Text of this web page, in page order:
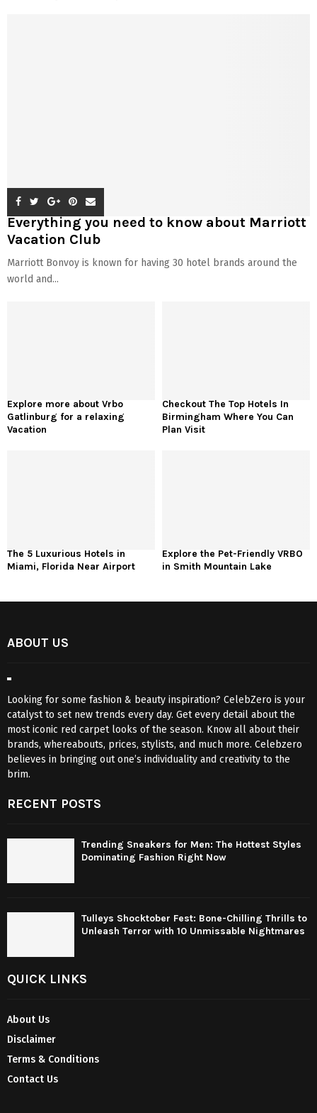
Everything you need to know about Marriott
Vacation Club
Marriott Bonvoy is known for having 30 hotel brands around the
world and...
Explore more about Vrbo
Gatlinburg for a relaxing
Vacation
Checkout The Top Hotels In
Birmingham Where You Can
Plan Visit
The 5 Luxurious Hotels in
Miami, Florida Near Airport
Explore the Pet-Friendly VRBO
in Smith Mountain Lake
ABOUT US
Looking for some fashion & beauty inspiration? CelebZero is your
catalyst to set new trends every day. Get every detail about the
most iconic red carpet looks of the season. Know all about their
brands, whereabouts, prices, stylists, and much more. Celebzero
believes in bringing out one’s individuality and creativity to the
brim.
RECENT POSTS
Trending Sneakers for Men: The Hottest Styles
Dominating Fashion Right Now
Tulleys Shocktober Fest: Bone-Chilling Thrills to
Unleash Terror with 10 Unmissable Nightmares
QUICK LINKS
About Us
Disclaimer
Terms & Conditions
Contact Us